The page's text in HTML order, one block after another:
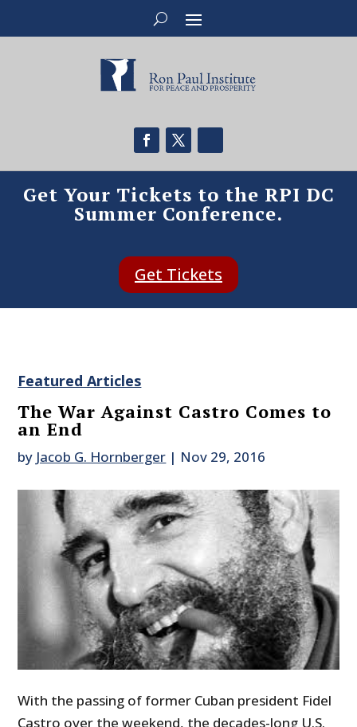
Get Your Tickets to the RPI DC
Summer Conference.
Get Tickets
Featured Articles
The War Against Castro Comes to
an End
by Jacob G. Hornberger | Nov 29, 2016
With the passing of former Cuban president Fidel
Castro over the weekend, the decades-long U.S.